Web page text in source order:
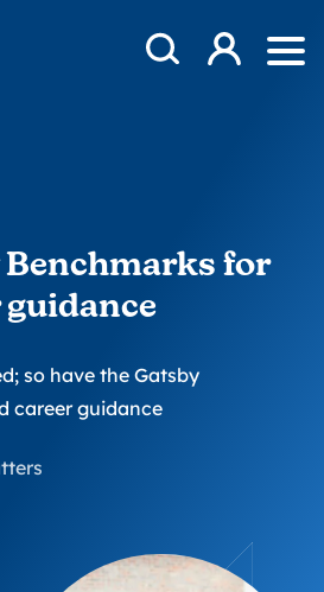
Open Search
Log in
Benchmarks for
guidance
so have the Gatsby
career guidance